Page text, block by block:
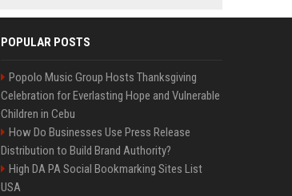
POPULAR POSTS
Popolo Music Group Hosts Thanksgiving
Celebration for Everlasting Hope and Vulnerable
Children in Cebu
How Do Businesses Use Press Release
Distribution to Build Brand Authority?
High DA PA Social Bookmarking Sites List
USA